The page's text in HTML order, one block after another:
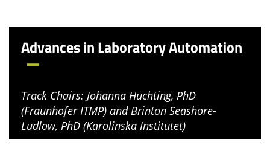
Advances in Laboratory Automation
Track Chairs: Johanna Huchting, PhD
(Fraunhofer ITMP) and Brinton Seashore-
Ludlow, PhD (Karolinska Institutet)